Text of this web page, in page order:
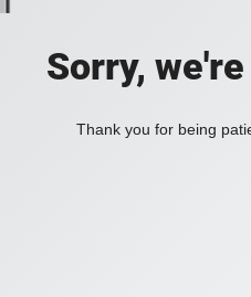
Sorry,
Thank you for being